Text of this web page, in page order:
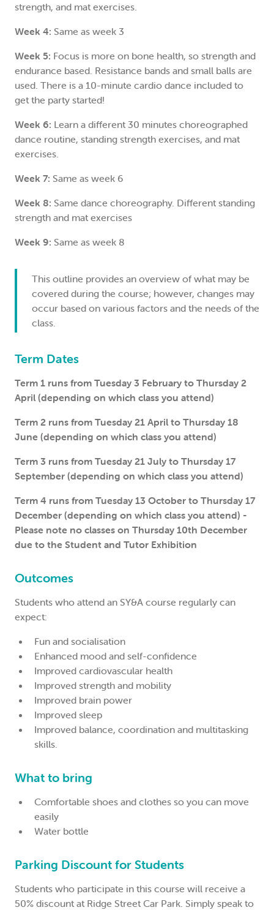
strength, and mat exercises.
Week 4: Same as week 3
Week 5: Focus is more on bone health, so strength and
endurance based. Resistance bands and small balls are
used. There is a 10-minute cardio dance included to
get the party started!
Week 6: Learn a different 30 minutes choreographed
dance routine, standing strength exercises, and mat
exercises.
Week 7: Same as week 6
Week 8: Same dance choreography. Different standing
strength and mat exercises
Week 9: Same as week 8
This outline provides an overview of what may be
covered during the course; however, changes may
occur based on various factors and the needs of the
class.
Term Dates
Term 1 runs from Tuesday 3 February to Thursday 2
April (depending on which class you attend)
Term 2 runs from Tuesday 21 April to Thursday 18
June (depending on which class you attend)
Term 3 runs from Tuesday 21 July to Thursday 17
September (depending on which class you attend)
Term 4 runs from Tuesday 13 October to Thursday 17
December (depending on which class you attend) -
Please note no classes on Thursday 10th December
due to the Student and Tutor Exhibition
Outcomes
Students who attend an SY&A course regularly can
expect:
Fun and socialisation
Enhanced mood and self-confidence
Improved cardiovascular health
Improved strength and mobility
Improved brain power
Improved sleep
Improved balance, coordination and multitasking
skills.
What to bring
Comfortable shoes and clothes so you can move
easily
Water bottle
Parking Discount for Students
Students who participate in this course will receive a
50% discount at Ridge Street Car Park. Simply speak to